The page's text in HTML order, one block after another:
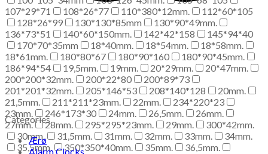
107*29*71
108*26*77 110*380*12mm.
112*60*105
128*26*99
130*130*85mm
130*90*49mm.
136*73*51
140*60*150mm. 142*42*158
145*94*40
170*70*35mm
18*40mm. 18*54mm.
18*58mm.
18*61mm.
180*80*67 180*90*160
180*90*45mm.
186*94*54
19,5mm. 19mm. 20*29mm.
20*47mm.
200*200*32mm.
200*22*80
200*89*73
201*201*32mm.
205*146*53 208*140*128
20mm.
21,5mm.
211*211*23mm. 22mm.
234*220*23
23mm.
246*173*30 24mm. 26,5mm.
26mm.
27mm.
28mm. 295*295*23mm. 29mm.
300*42mm.
30mm.
31,5mm. 31mm. 32mm. 33mm.
34mm.
35,5mm.
350*350*40mm. 35mm.
36,5mm.
Categories
Ærø
Alarm Clocks